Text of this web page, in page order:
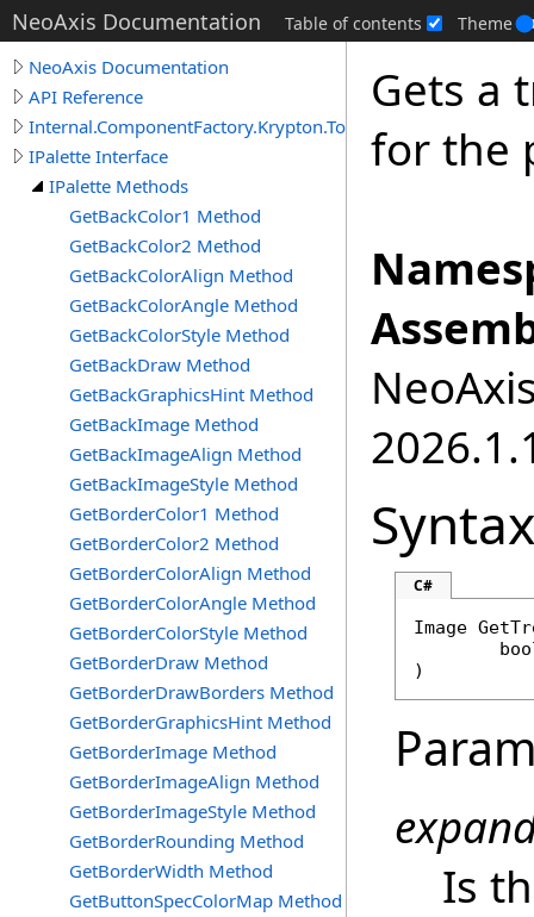
NeoAxis Documentation Table of contents Theme
NeoAxis Documentation
API Reference
Internal.ComponentFactory.Krypton.Toolkit
IPalette Interface
IPalette Methods
GetBackColor1 Method
GetBackColor2 Method
GetBackColorAlign Method
GetBackColorAngle Method
GetBackColorStyle Method
GetBackDraw Method
GetBackGraphicsHint Method
GetBackImage Method
GetBackImageAlign Method
GetBackImageStyle Method
GetBorderColor1 Method
GetBorderColor2 Method
GetBorderColorAlign Method
GetBorderColorAngle Method
GetBorderColorStyle Method
GetBorderDraw Method
GetBorderDrawBorders Method
GetBorderGraphicsHint Method
GetBorderImage Method
GetBorderImageAlign Method
GetBorderImageStyle Method
GetBorderRounding Method
GetBorderWidth Method
GetButtonSpecColorMap Method
Gets a
for the
Syntax
C#
Image
)
Is